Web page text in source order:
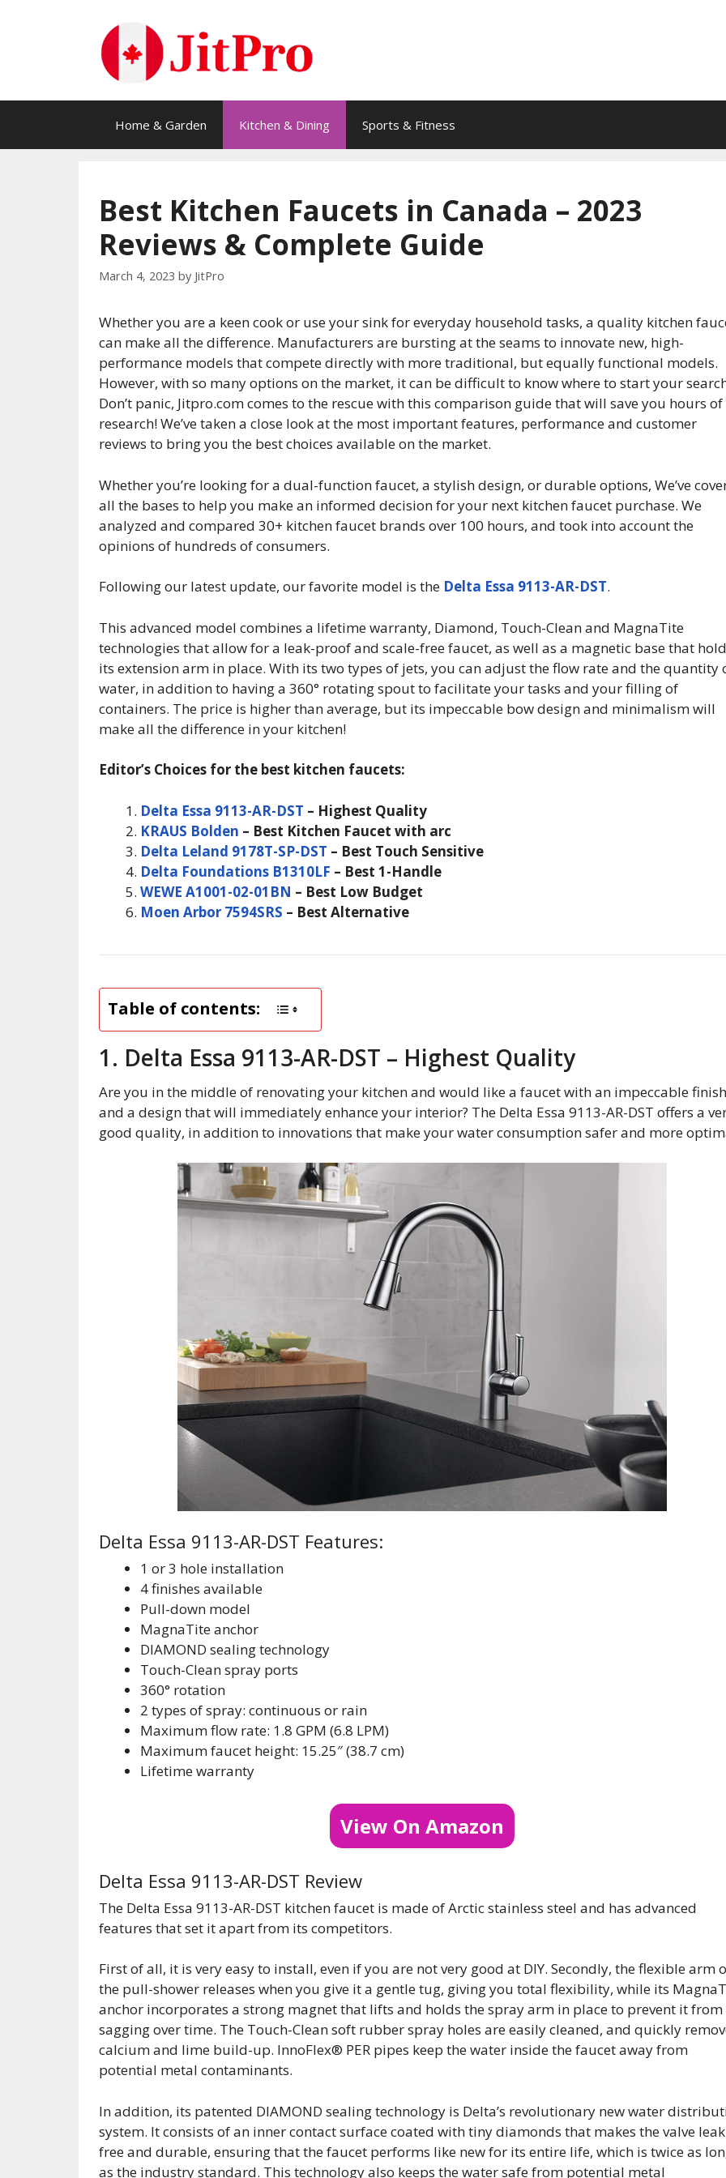
Home & Garden Kitchen & Dining Sports & Fitness
Best Kitchen Faucets in Canada – 2023
Reviews & Complete Guide
March 4, 2023 by JitPro
Whether you are a keen cook or use your sink for everyday household tasks, a quality kitchen
can make all the difference. Manufacturers are bursting at the seams to innovate new, high-
performance models that compete directly with more traditional, but equally functional models.
However, with so many options on the market, it can be difficult to know where to start your
Don’t panic, Jitpro.com comes to the rescue with this comparison guide that will save you hours of
research! We’ve taken a close look at the most important features, performance and customer
reviews to bring you the best choices available on the market.
Whether you’re looking for a dual-function faucet, a stylish design, or durable options, We’ve
all the bases to help you make an informed decision for your next kitchen faucet purchase. We
analyzed and compared 30+ kitchen faucet brands over 100 hours, and took into account the
opinions of hundreds of consumers.
Following our latest update, our favorite model is the Delta Essa 9113-AR-DST.
This advanced model combines a lifetime warranty, Diamond, Touch-Clean and MagnaTite
technologies that allow for a leak-proof and scale-free faucet, as well as a magnetic base that
its extension arm in place. With its two types of jets, you can adjust the flow rate and the quantity
water, in addition to having a 360° rotating spout to facilitate your tasks and your filling of
containers. The price is higher than average, but its impeccable bow design and minimalism will
make all the difference in your kitchen!
Editor’s Choices for the best kitchen faucets:
Delta Essa 9113-AR-DST – Highest Quality
KRAUS Bolden – Best Kitchen Faucet with arc
Delta Leland 9178T-SP-DST – Best Touch Sensitive
Delta Foundations B1310LF – Best 1-Handle
WEWE A1001-02-01BN – Best Low Budget
Moen Arbor 7594SRS – Best Alternative
Table of contents:
1. Delta Essa 9113-AR-DST – Highest Quality
Are you in the middle of renovating your kitchen and would like a faucet with an impeccable finish
and a design that will immediately enhance your interior? The Delta Essa 9113-AR-DST offers a
good quality, in addition to innovations that make your water consumption safer and more
Delta Essa 9113-AR-DST Features:
1 or 3 hole installation
4 finishes available
Pull-down model
MagnaTite anchor
DIAMOND sealing technology
Touch-Clean spray ports
360° rotation
2 types of spray: continuous or rain
Maximum flow rate: 1.8 GPM (6.8 LPM)
Maximum faucet height: 15.25″ (38.7 cm)
Lifetime warranty
View On Amazon
Delta Essa 9113-AR-DST Review
The Delta Essa 9113-AR-DST kitchen faucet is made of Arctic stainless steel and has advanced
features that set it apart from its competitors.
First of all, it is very easy to install, even if you are not very good at DIY. Secondly, the flexible arm
the pull-shower releases when you give it a gentle tug, giving you total flexibility, while its
anchor incorporates a strong magnet that lifts and holds the spray arm in place to prevent it from
sagging over time. The Touch-Clean soft rubber spray holes are easily cleaned, and quickly
calcium and lime build-up. InnoFlex® PER pipes keep the water inside the faucet away from
potential metal contaminants.
In addition, its patented DIAMOND sealing technology is Delta’s revolutionary new water
system. It consists of an inner contact surface coated with tiny diamonds that makes the valve
free and durable, ensuring that the faucet performs like new for its entire life, which is twice as
as the industry standard. This technology also keeps the water safe from potential metal